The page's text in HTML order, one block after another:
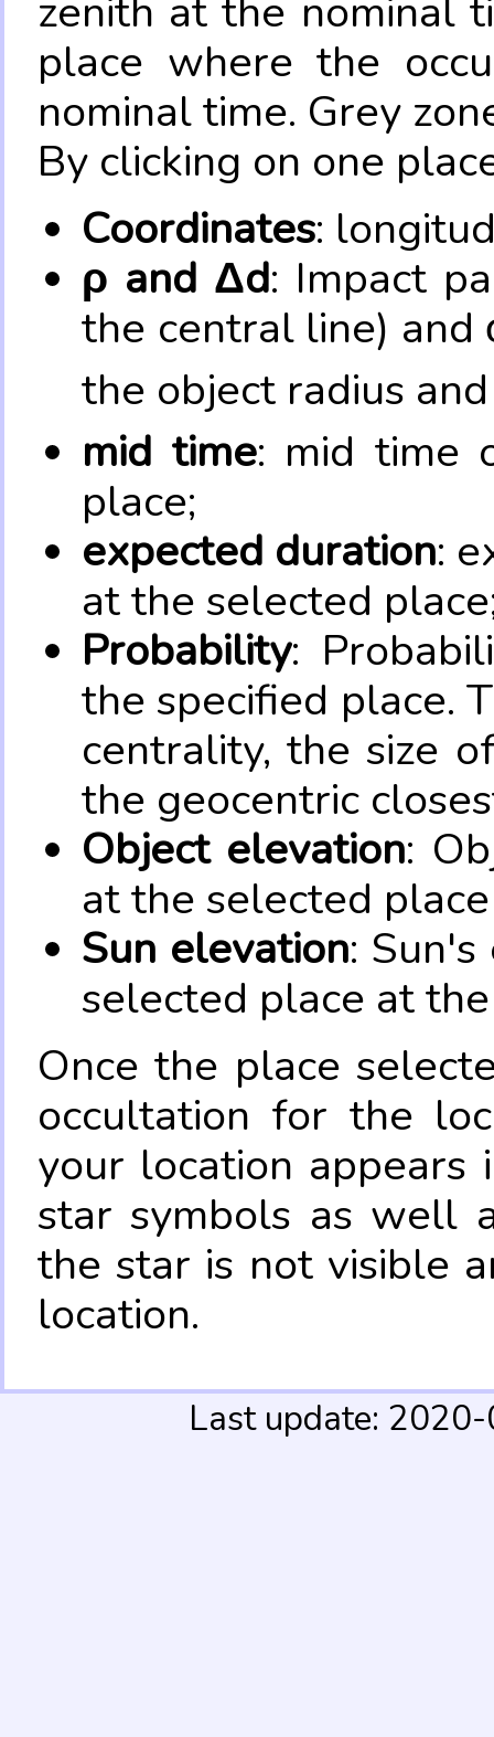
zenith at the nominal
place where the
nominal time. Grey
By clicking on one
Coordinates:
ρ and Δd: Impact
the central line) and
the object radius
mid time: mid time
place;
expected duration:
at the selected
Probability:
the specified place.
centrality, the size
the geocentric
Object elevation:
at the selected
Sun elevation:
selected place at
Once the place
occultation for the
your location appears
star symbols as well
the star is not visible
location.
Last update: